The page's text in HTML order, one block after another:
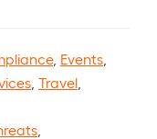
, Events
Travel